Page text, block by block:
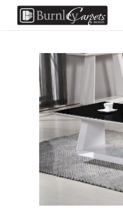
Carpets
Laminate
Furniture
Free Measure